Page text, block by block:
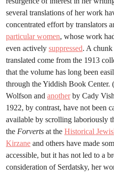
several translations of her work
concentrated effort by translators
particular women, whose work
even actively suppressed. A chunk
translated come from the 1913
that the volume has long been
through the Yiddish Book Center.
Wolfson and anotherby Cady
1922, by contrast, have not been
available by scrolling laboriously
the Forverts at the Historical
Kirzane and others have made
accessible, but it has not led to a
consideration of Serdatsky, her